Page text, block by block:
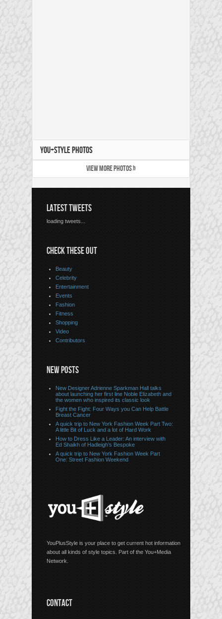
YOU+STYLE PHOTOS
VIEW MORE PHOTOS »
LATEST TWEETS
loading tweets...
CHECK THESE OUT
Beauty
Celebrity
Entertainment
Events
Fashion
Fitness
Shopping
Video
Contributors
NEW POSTS
New Designer Adrienne Sparkman Hall talks
about launching her first line Noble Elizabeth and
the women who inspired its classic look
Fight the Fight: Four Ways you Can Help Battle
Breast Cancer
A quick trip to New York Fashion Week Part Two:
A little Bit of Luck and a lot of Hard Work
How to Dress Like a Leader: An interview with
Ed Shaikh of Hadleigh’s Bespoke
A quick trip to New York Fashion Week Part
One: Street Fashion Weekend
YouPlusStyle is your place to get current hot information
about all kinds of style topics. Part of the You+Media
Network.
CONTACT